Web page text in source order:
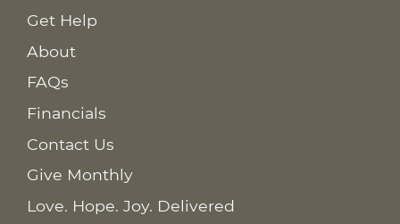
Get Help
About
FAQs
Financials
Contact Us
Give Monthly
Love. Hope. Joy. Delivered